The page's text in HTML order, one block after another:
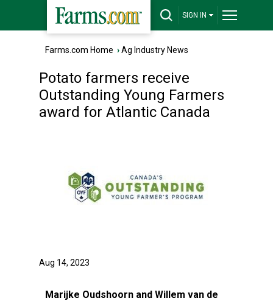
SIGN IN
Farms.com Home ›Ag Industry News
Potato farmers receive
Outstanding Young Farmers
award for Atlantic Canada
Aug 14, 2023
Marijke Oudshoorn and Willem van de